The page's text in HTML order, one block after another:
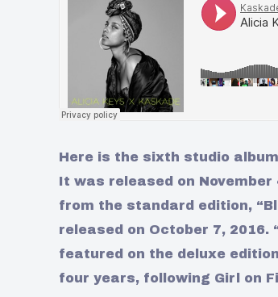
Here is the sixth studio
It was released on November
from the standard edition,
released on October 7, 2016.
featured on the deluxe
four years, following Girl on